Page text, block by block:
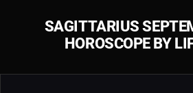
SAGITTARIUS
HOROSCOPE BY